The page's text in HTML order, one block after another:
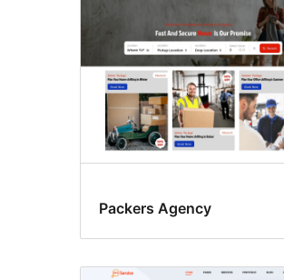
Packers Agency